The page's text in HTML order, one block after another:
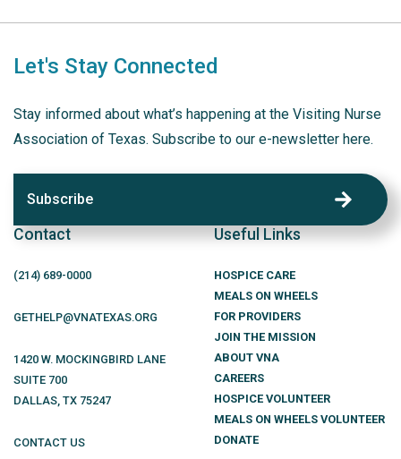
Let's Stay Connected
Stay informed about what’s happening at the Visiting Nurse
Association of Texas. Subscribe to our e-newsletter here.
Subscribe
Contact
(214) 689-0000
GETHELP@VNATEXAS.ORG
1420 W. MOCKINGBIRD LANE
SUITE 700
DALLAS, TX 75247
CONTACT US
Useful Links
HOSPICE CARE
MEALS ON WHEELS
FOR PROVIDERS
JOIN THE MISSION
ABOUT VNA
CAREERS
HOSPICE VOLUNTEER
MEALS ON WHEELS VOLUNTEER
DONATE